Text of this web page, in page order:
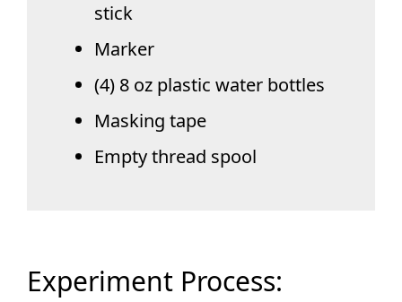
stick
Marker
(4) 8 oz plastic water bottles
Masking tape
Empty thread spool
Experiment Process: